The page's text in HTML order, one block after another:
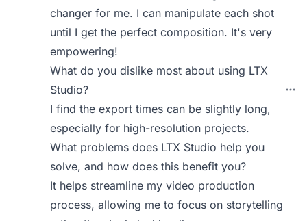
changer for me. I can manipulate each shot
until I get the perfect composition. It's very
empowering!
What do you dislike most about using LTX
Studio?
I find the export times can be slightly long,
especially for high-resolution projects.
What problems does LTX Studio help you
solve, and how does this benefit you?
It helps streamline my video production
process, allowing me to focus on storytelling